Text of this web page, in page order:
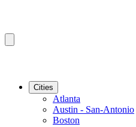
Cities
Atlanta
Austin - San-Antonio
Boston